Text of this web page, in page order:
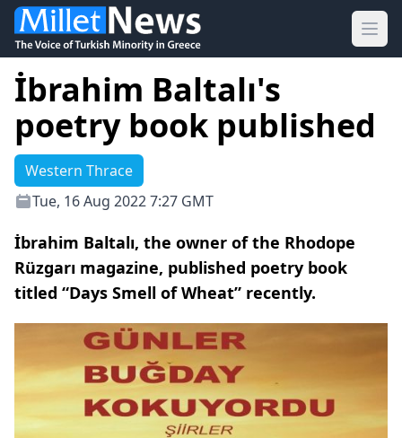
İbrahim Baltalı's
poetry book published
Western Thrace
Tue, 16 Aug 2022 7:27 GMT
İbrahim Baltalı, the owner of the Rhodope
Rüzgarı magazine, published poetry book
titled “Days Smell of Wheat” recently.